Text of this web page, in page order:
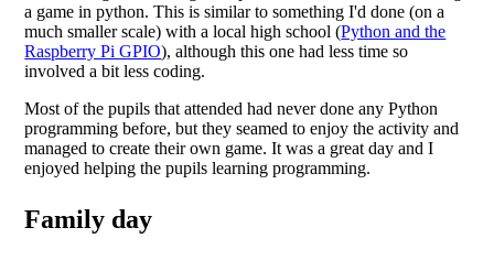
a game in python. This is similar to something I'd done (on a
much smaller scale) with a local high school (Python and the
Raspberry Pi GPIO), although this one had less time so
involved a bit less coding.
Most of the pupils that attended had never done any Python
programming before, but they seamed to enjoy the activity and
managed to create their own game. It was a great day and I
enjoyed helping the pupils learning programming.
Family day